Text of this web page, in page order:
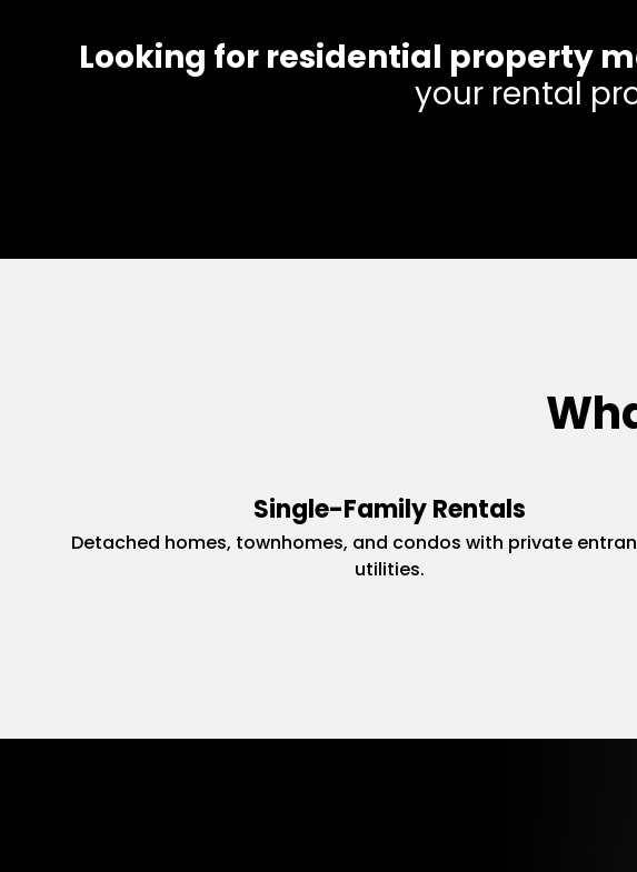
Looking for residential property
your rental
Single-Family Rentals
Detached homes, townhomes, and condos with private
utilities.